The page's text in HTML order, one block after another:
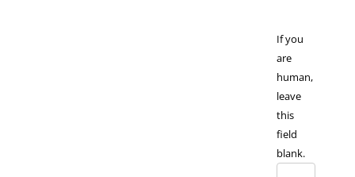
If you
are
human,
leave
this
field
blank.